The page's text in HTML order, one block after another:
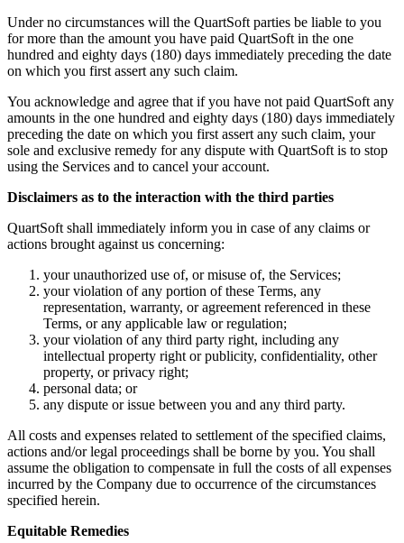
Under no circumstances will the QuartSoft parties be liable to you
for more than the amount you have paid QuartSoft in the one
hundred and eighty days (180) days immediately preceding the date
on which you first assert any such claim.
You acknowledge and agree that if you have not paid QuartSoft any
amounts in the one hundred and eighty days (180) days immediately
preceding the date on which you first assert any such claim, your
sole and exclusive remedy for any dispute with QuartSoft is to stop
using the Services and to cancel your account.
Disclaimers as to the interaction with the third parties
QuartSoft shall immediately inform you in case of any claims or
actions brought against us concerning:
your unauthorized use of, or misuse of, the Services;
your violation of any portion of these Terms, any
representation, warranty, or agreement referenced in these
Terms, or any applicable law or regulation;
your violation of any third party right, including any
intellectual property right or publicity, confidentiality, other
property, or privacy right;
personal data; or
any dispute or issue between you and any third party.
All costs and expenses related to settlement of the specified claims,
actions and/or legal proceedings shall be borne by you. You shall
assume the obligation to compensate in full the costs of all expenses
incurred by the Company due to occurrence of the circumstances
specified herein.
Equitable Remedies